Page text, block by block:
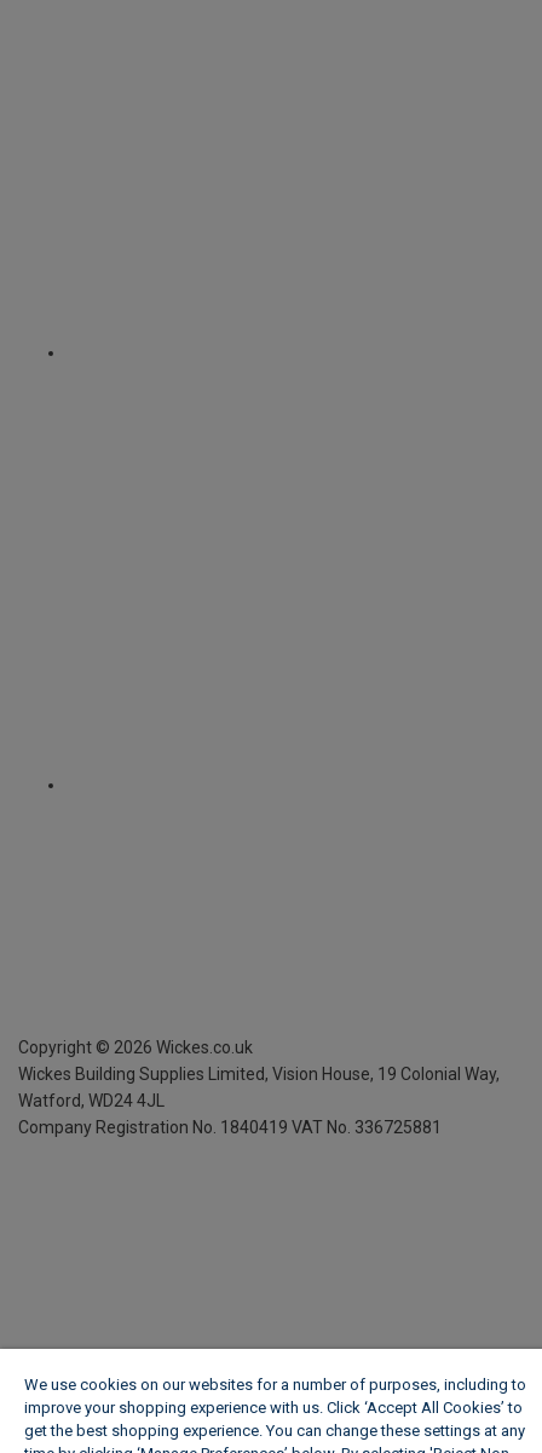
Copyright © 2026 Wickes.co.uk
Wickes Building Supplies Limited, Vision House, 19 Colonial Way,
Watford, WD24 4JL
Company Registration No. 1840419 VAT No. 336725881
We use cookies on our websites for a number of purposes, including to
improve your shopping experience with us. Click ‘Accept All Cookies’ to
get the best shopping experience. You can change these settings at any